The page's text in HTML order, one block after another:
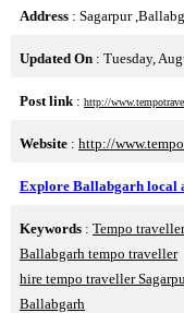
Address : Sagarpur
Updated On : Tuesday,
Post link : http://
Website : http://
Explore Ballabgarh local
Keywords : Tempo
Ballabgarh tempo traveller
hire tempo traveller
Ballabgarh